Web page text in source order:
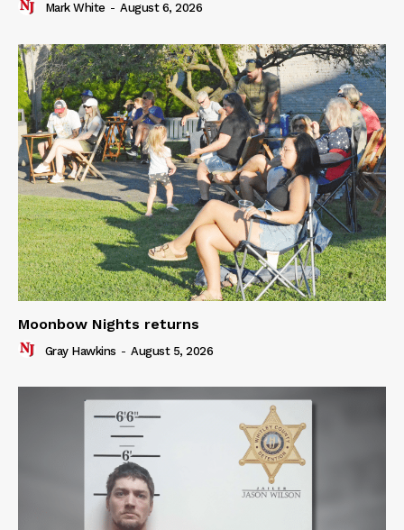
Mark White - August 6, 2026
Moonbow Nights returns
Gray Hawkins - August 5, 2026